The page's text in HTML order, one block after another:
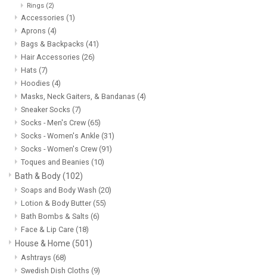
Rings (2)
Accessories (1)
Aprons (4)
Bags & Backpacks (41)
Hair Accessories (26)
Hats (7)
Hoodies (4)
Masks, Neck Gaiters, & Bandanas (4)
Sneaker Socks (7)
Socks - Men's Crew (65)
Socks - Women's Ankle (31)
Socks - Women's Crew (91)
Toques and Beanies (10)
Bath & Body(102)
Soaps and Body Wash (20)
Lotion & Body Butter (55)
Bath Bombs & Salts (6)
Face & Lip Care (18)
House & Home (501)
Ashtrays (68)
Swedish Dish Cloths (9)